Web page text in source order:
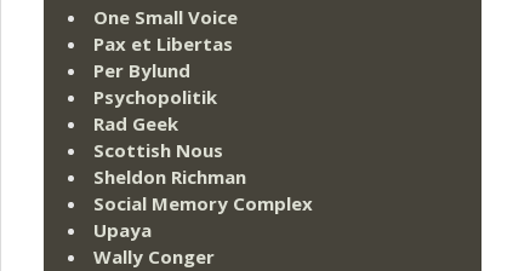
One Small Voice
Pax et Libertas
Per Bylund
Psychopolitik
Rad Geek
Scottish Nous
Sheldon Richman
Social Memory Complex
Upaya
Wally Conger